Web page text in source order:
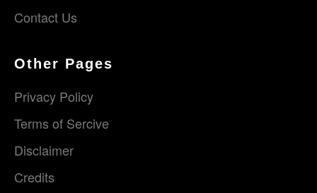
Contact Us
Other Pages
Privacy Policy
Terms of Sercive
Disclaimer
Credits